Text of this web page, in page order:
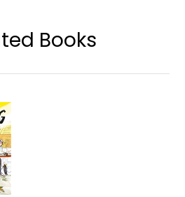
Books